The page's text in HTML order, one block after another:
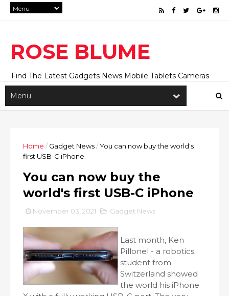
ROSE BLUME
Find The Latest Gadgets News Mobile Tablets Cameras
And Latest Technology News And Update online Daily On
Roseblume.com
Home / Gadget News/You can now buy the world's
first USB-C iPhone
You can now buy the
world's first USB-C iPhone
November 03, 2021 Gadget News
Last month, Ken
Pillonel - a robotics
student from
Switzerland showed
the world his iPhone